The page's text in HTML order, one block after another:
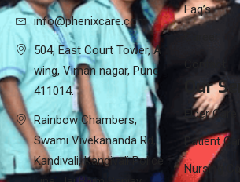
info@phenixcare.com
504, East Court Tower, A
wing, Viman nagar, Pune -
411014.
Rainbow Chambers,
Swami Vivekananda Rd,
Kandivali, Kandivali Police
Faq’s
Our
Elder Care
Patient Care
Nursing